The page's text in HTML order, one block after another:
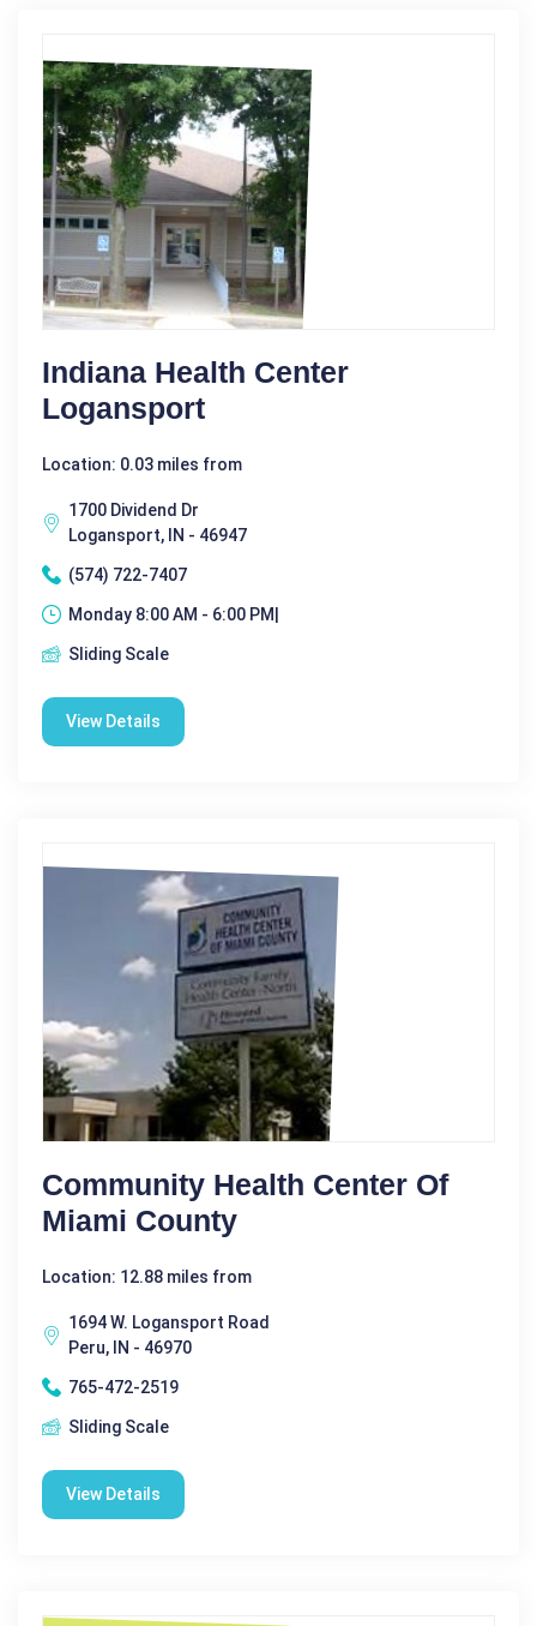
Indiana Health Center
Logansport
Location: 0.03 miles from
1700 Dividend Dr
Logansport, IN - 46947
(574) 722-7407
Monday 8:00 AM - 6:00 PM|
Sliding Scale
View Details
Community Health Center Of
Miami County
Location: 12.88 miles from
1694 W. Logansport Road
Peru, IN - 46970
765-472-2519
Sliding Scale
View Details